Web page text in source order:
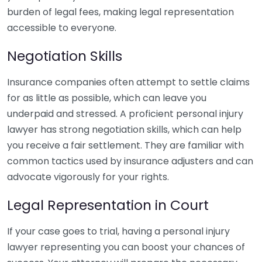
burden of legal fees, making legal representation
accessible to everyone.
Negotiation Skills
Insurance companies often attempt to settle claims
for as little as possible, which can leave you
underpaid and stressed. A proficient personal injury
lawyer has strong negotiation skills, which can help
you receive a fair settlement. They are familiar with
common tactics used by insurance adjusters and can
advocate vigorously for your rights.
Legal Representation in Court
If your case goes to trial, having a personal injury
lawyer representing you can boost your chances of